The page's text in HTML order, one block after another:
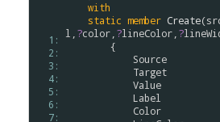
  1:
  2:
  3:
  4:
  5:
  6:
  7:
with
static member Create(
l
?color ?lineColor ?
Source
Target
Value
Label
Color